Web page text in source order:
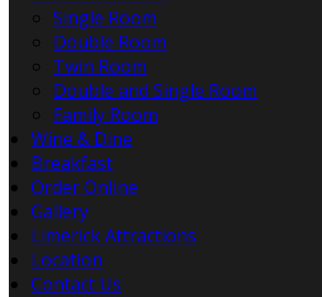
Single Room
Double Room
Twin Room
Double and Single Room
Family Room
Wine & Dine
Breakfast
Order Online
Gallery
Limerick Attractions
Location
Contact Us